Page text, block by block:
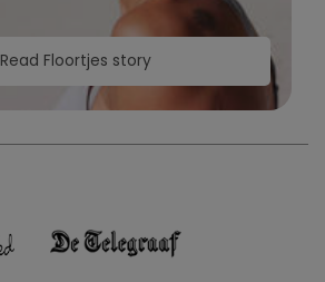
Read Floortjes story